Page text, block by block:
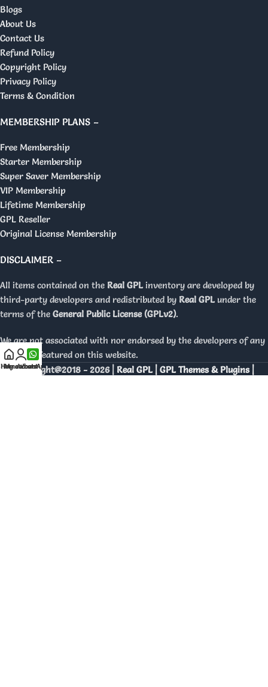
Blogs
About Us
Contact Us
Refund Policy
Copyright Policy
Privacy Policy
Terms & Condition
MEMBERSHIP PLANS –
Free Membership
Starter Membership
Super Saver Membership
VIP Membership
Lifetime Membership
GPL Reseller
Original License Membership
DISCLAIMER –
All items contained on the Real GPL inventory are developed by
third-party developers and redistributed by Real GPL under the
terms of the General Public License (GPLv2).
We are not associated with nor endorsed by the developers of any
products featured on this website.
Copyright@2018 - 2026 | Real GPL | GPL Themes & Plugins |
Home
My account
WhatsApp